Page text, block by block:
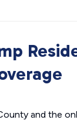
and the